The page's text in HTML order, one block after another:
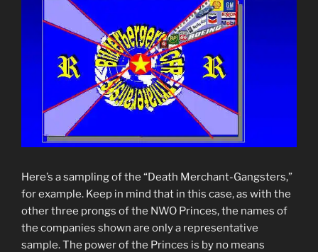
Here’s a sampling of the “Death Merchant-Gangsters,”
for example. Keep in mind that in this case, as with the
other three prongs of the NWO Princes, the names of
the companies shown are only a representative
sample. The power of the Princes is by no means